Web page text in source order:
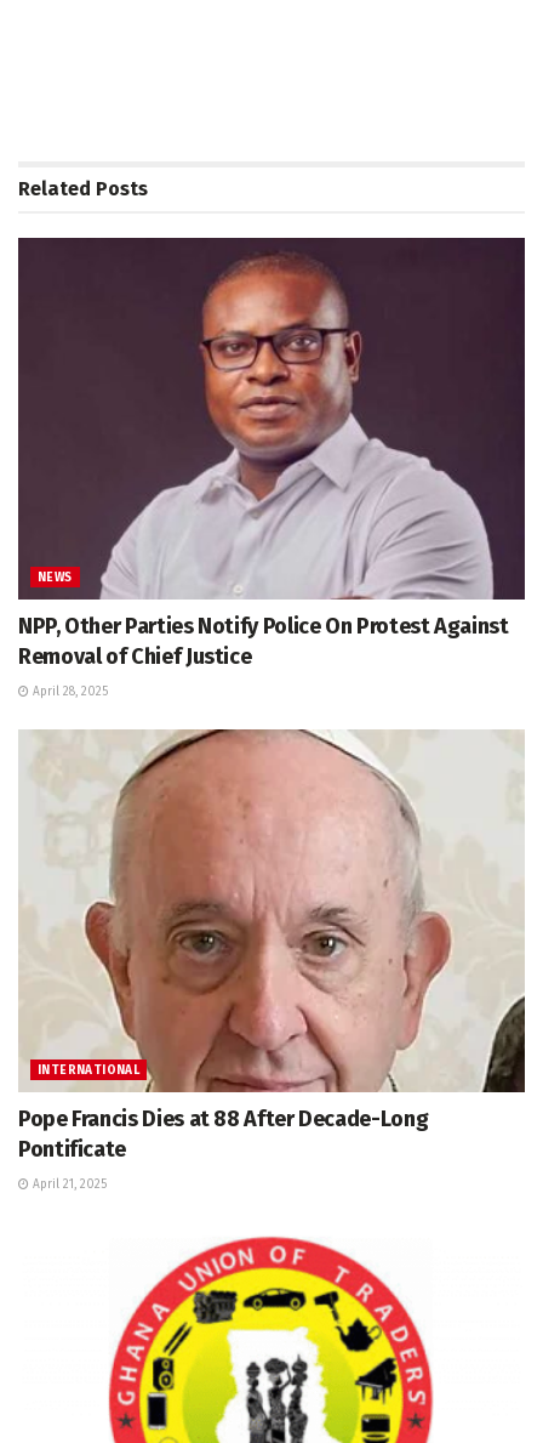
Related Posts
NEWS
NPP, Other Parties Notify Police On Protest Against
Removal of Chief Justice
April 28, 2025
INTERNATIONAL
Pope Francis Dies at 88 After Decade-Long
Pontificate
April 21, 2025